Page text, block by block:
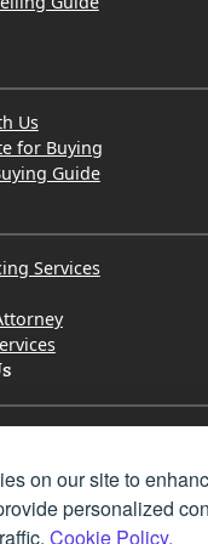
on our site to
personalized
Cookie Policy.
Us
for Buying
Guide
Services
2642